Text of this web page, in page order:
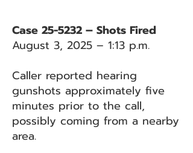
Case 25-5232 – Shots Fired
August 3, 2025 – 1:13 p.m.
Caller reported hearing
gunshots approximately five
minutes prior to the call,
possibly coming from a nearby
area.